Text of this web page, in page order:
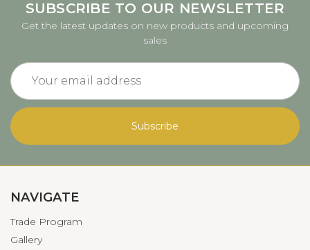
SUBSCRIBE TO OUR NEWSLETTER
Get the latest updates on new products and upcoming
sales
Email
Address
NAVIGATE
Trade Program
Gallery